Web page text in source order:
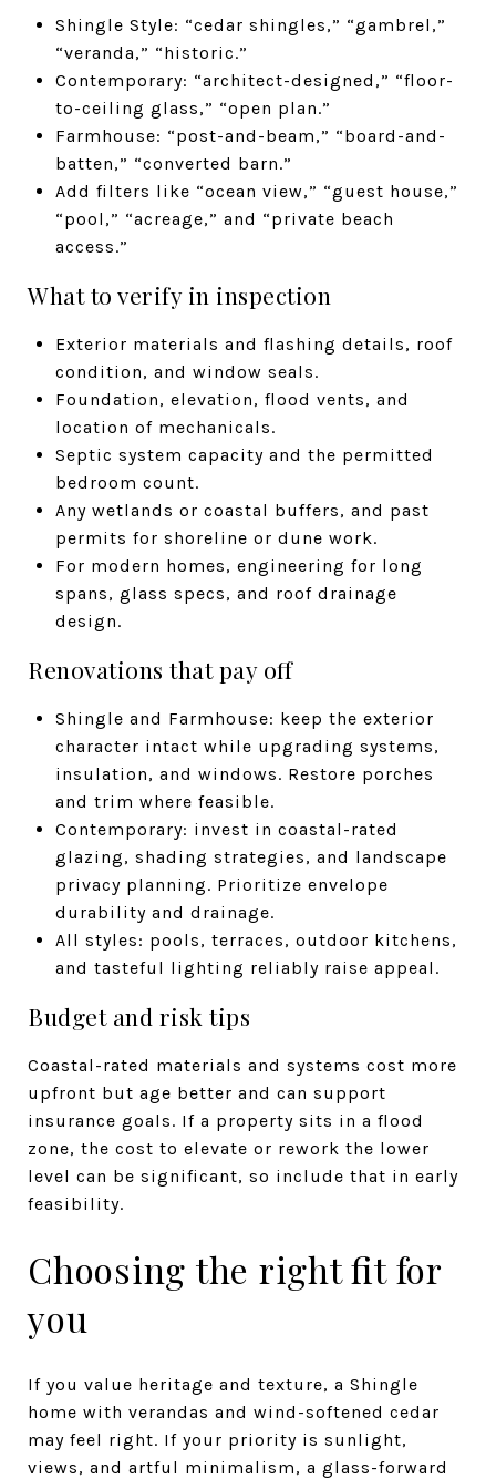
Shingle Style: “cedar shingles,” “gambrel,”
“veranda,” “historic.”
Contemporary: “architect-designed,” “floor-
to-ceiling glass,” “open plan.”
Farmhouse: “post-and-beam,” “board-and-
batten,” “converted barn.”
Add filters like “ocean view,” “guest house,”
“pool,” “acreage,” and “private beach
access.”
What to verify in inspection
Exterior materials and flashing details, roof
condition, and window seals.
Foundation, elevation, flood vents, and
location of mechanicals.
Septic system capacity and the permitted
bedroom count.
Any wetlands or coastal buffers, and past
permits for shoreline or dune work.
For modern homes, engineering for long
spans, glass specs, and roof drainage
design.
Renovations that pay off
Shingle and Farmhouse: keep the exterior
character intact while upgrading systems,
insulation, and windows. Restore porches
and trim where feasible.
Contemporary: invest in coastal-rated
glazing, shading strategies, and landscape
privacy planning. Prioritize envelope
durability and drainage.
All styles: pools, terraces, outdoor kitchens,
and tasteful lighting reliably raise appeal.
Budget and risk tips
Coastal-rated materials and systems cost more
upfront but age better and can support
insurance goals. If a property sits in a flood
zone, the cost to elevate or rework the lower
level can be significant, so include that in early
feasibility.
Choosing the right fit for
you
If you value heritage and texture, a Shingle
home with verandas and wind-softened cedar
may feel right. If your priority is sunlight,
views, and artful minimalism, a glass-forward